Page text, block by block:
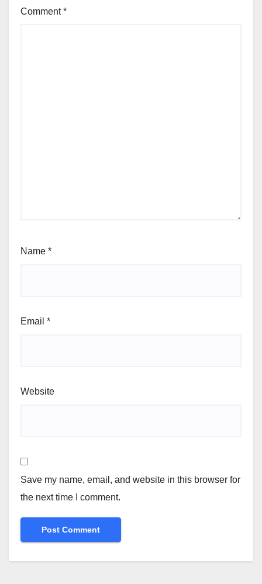
Comment*
Name *
Email *
Website
Save my name, email, and website in this browser for
the next time I comment.